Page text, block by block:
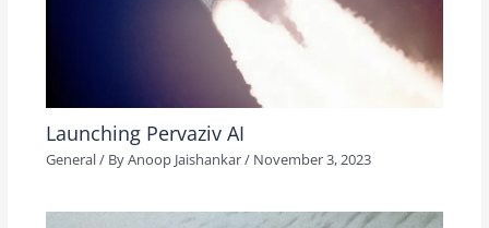
Launching Pervaziv AI
General/ ByAnoop Jaishankar/ November 3, 2023